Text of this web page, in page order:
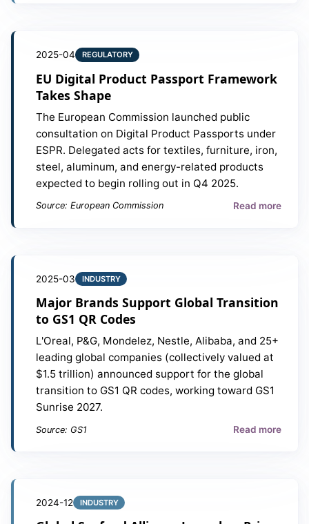
2025-04 REGULATORY
EU Digital Product Passport Framework
Takes Shape
The European Commission launched public
consultation on Digital Product Passports under
ESPR. Delegated acts for textiles, furniture, iron,
steel, aluminum, and energy-related products
expected to begin rolling out in Q4 2025.
Source: European Commission Read more
2025-03 INDUSTRY
Major Brands Support Global Transition
to GS1 QR Codes
L'Oreal, P&G, Mondelez, Nestle, Alibaba, and 25+
leading global companies (collectively valued at
$1.5 trillion) announced support for the global
transition to GS1 QR codes, working toward GS1
Sunrise 2027.
Source: GS1 Read more
2024-12 INDUSTRY